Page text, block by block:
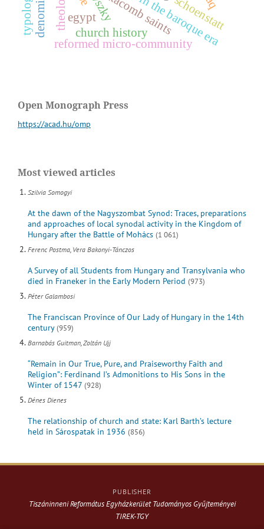
catacomb saints
reformed micro-community
schoenstatt
church history
egypt
Open Monograph Press
https://acad.hu/omp
Most viewed articles
Szilvia Somogyi
At the dawn of the Nagyszombat Synod: Traces, preparations
and approaches of local synodal activity in the Kingdom of
Hungary after the Battle of Mohács (1 061)
Ferenc Postma, Vera Bakonyi-Tánczos
A Survey of all Students from Hungary and Transylvania who
died in Franeker in the Early Modern Period (973)
Péter Galambosi
The Franciscan Province of Our Lady of Hungary in the 14th
century (959)
Barnabás Guitman, Zoltán Ujj
“Remain in Our True, Pure, and Praiseworthy Faith and
Religion”: Ferdinand I’s Admonitions to His Sons in the
Winter of 1547 (928)
Dénes Dienes
The relationship of church and state: Karl Barth’s lecture
held in Sárospatak in 1936 (856)
PUBLISHER
Tiszáninneni Református Egyházkerület Tudományos Gyűjteményei
TIREK-TGY